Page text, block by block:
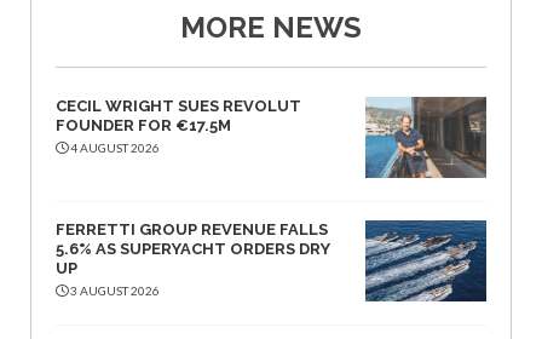
MORE NEWS
CECIL WRIGHT SUES REVOLUT
FOUNDER FOR €17.5M
4 AUGUST 2026
FERRETTI GROUP REVENUE FALLS
5.6% AS SUPERYACHT ORDERS DRY
UP
3 AUGUST 2026